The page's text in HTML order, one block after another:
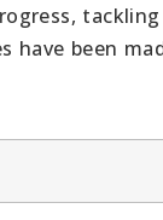
have been